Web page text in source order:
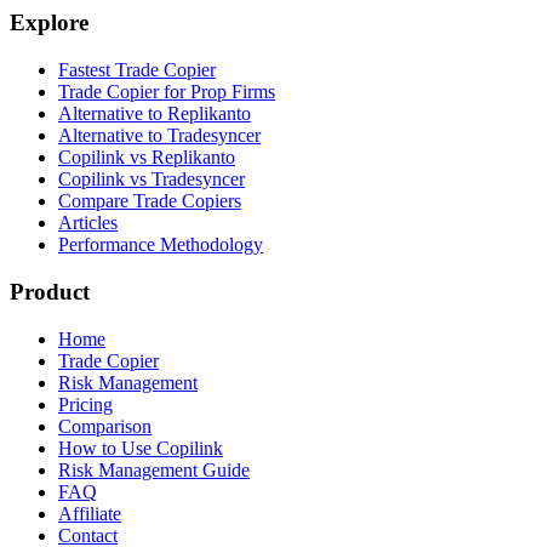
Explore
Fastest Trade Copier
Trade Copier for Prop Firms
Alternative to Replikanto
Alternative to Tradesyncer
Copilink vs Replikanto
Copilink vs Tradesyncer
Compare Trade Copiers
Articles
Performance Methodology
Product
Home
Trade Copier
Risk Management
Pricing
Comparison
How to Use Copilink
Risk Management Guide
FAQ
Affiliate
Contact